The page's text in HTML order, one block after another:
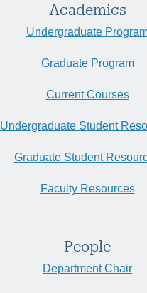
Academics
Undergraduate
Graduate Program
Current Courses
Undergraduate Student
Graduate Student
Faculty Resources
People
Department Chair